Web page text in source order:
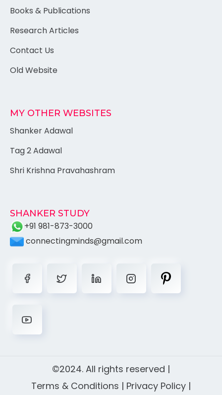
Books & Publications
Research Articles
Contact Us
Old Website
MY OTHER WEBSITES
Shanker Adawal
Tag 2 Adawal
Shri Krishna Pravahashram
SHANKER STUDY
+91 981-873-3000
connectingminds@gmail.com
©2024. All rights reserved |
Terms & Conditions | Privacy Policy |